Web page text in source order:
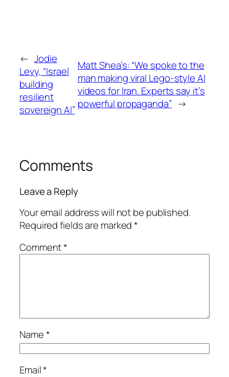
← Jodie
Levy, “Israel
building
resilient
sovereign AI”
Matt Shea’s: “We spoke to the
man making viral Lego-style AI
videos for Iran. Experts say it’s
powerful propaganda” →
Comments
Leave a Reply
Your email address will not be published.
Required fields are marked*
Comment*
Name*
Email*